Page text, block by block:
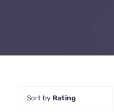
Sort by Rating